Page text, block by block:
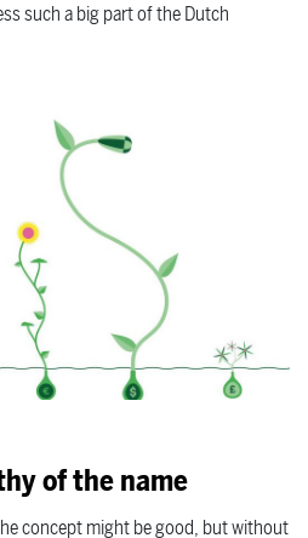
such a big part of the Dutch
of the name
concept might be good, but without